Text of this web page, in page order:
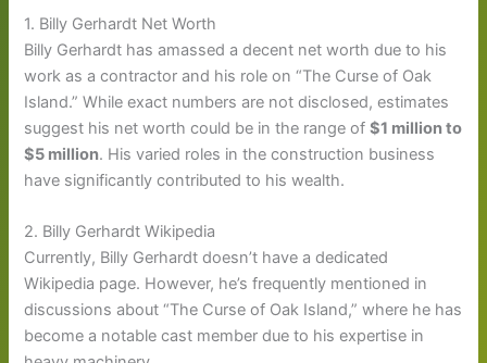
1. Billy Gerhardt Net Worth
Billy Gerhardt has amassed a decent net worth due to his
work as a contractor and his role on “The Curse of Oak
Island.” While exact numbers are not disclosed, estimates
suggest his net worth could be in the range of$1 million to
$5 million. His varied roles in the construction business
have significantly contributed to his wealth.
2. Billy Gerhardt Wikipedia
Currently, Billy Gerhardt doesn’t have a dedicated
Wikipedia page. However, he’s frequently mentioned in
discussions about “The Curse of Oak Island,” where he has
become a notable cast member due to his expertise in